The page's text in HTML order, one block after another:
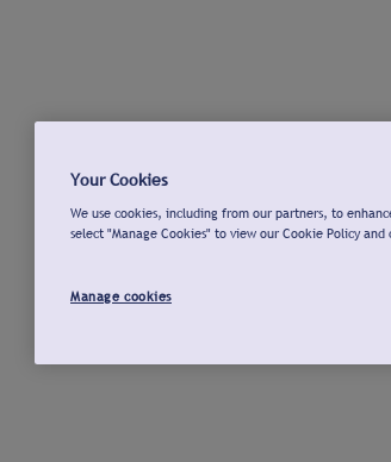
Your Cookies
We use cookies, including from our partners, to
select "Manage Cookies" to view our Cookie Policy and
Manage cookies